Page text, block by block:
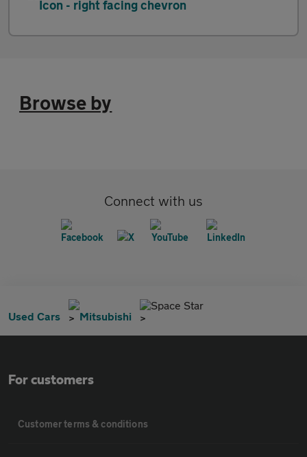
Browse by
Connect with us
Used Cars Mitsubishi
Space Star
For customers
Customer terms & conditions